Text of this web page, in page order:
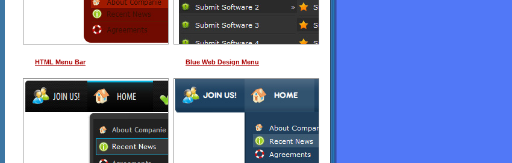
HTML Menu Bar Blue Web Design Menu